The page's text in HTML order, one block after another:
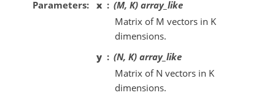
Parameters x
(M, K) array_like
Matrix of M vectors in K
dimensions.
y
(N, K) array_like
Matrix of N vectors in K
dimensions.